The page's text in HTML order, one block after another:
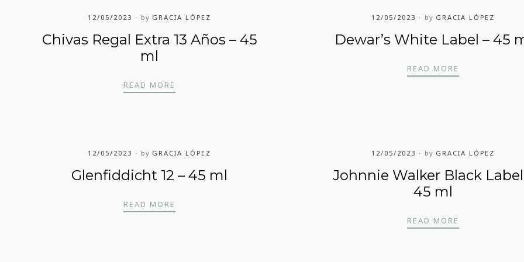
12/05/2023 by GRACIA LÓPEZ
Chivas Regal Extra 13 Años – 45
ml
READ MORE
12/05/2023 by GRACIA LÓPEZ
Dewar’s White Label – 45
READ MORE
12/05/2023 by GRACIA LÓPEZ
Glenfiddicht 12 – 45 ml
READ MORE
12/05/2023 by GRACIA LÓPEZ
Johnnie Walker Black
45 ml
READ MORE